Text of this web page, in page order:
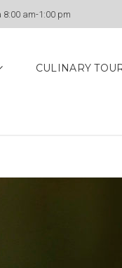
8:00 am-1:00 pm
CULINARY